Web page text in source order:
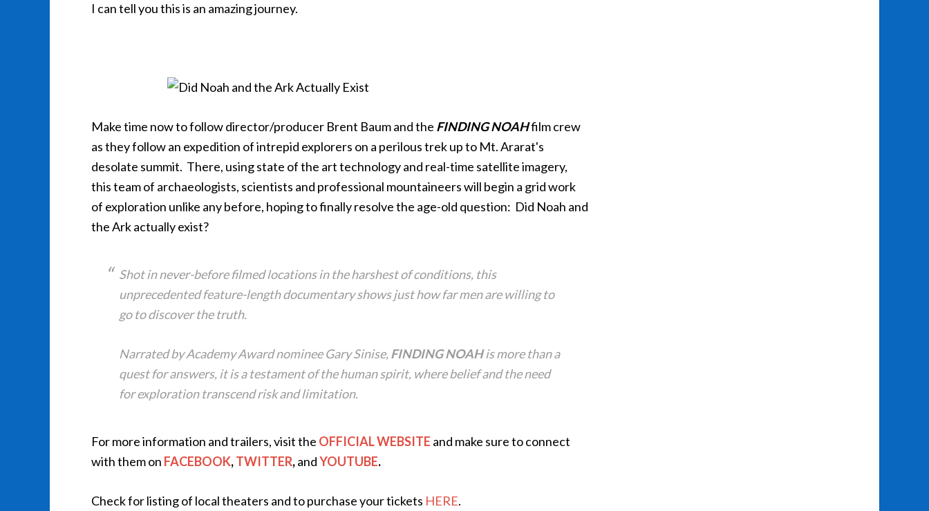
I can tell you this is an amazing journey.
Make time now to follow director/producer Brent Baum and the FINDING NOAHfilm crew
as they follow an expedition of intrepid explorers on a perilous trek up to Mt. Ararat's
desolate summit. There, using state of the art technology and real-time satellite imagery,
this team of archaeologists, scientists and professional mountaineers will begin a grid work
of exploration unlike any before, hoping to finally resolve the age-old question: Did Noah and
the Ark actually exist?
Shot in never-before filmed locations in the harshest of conditions, this
unprecedented feature-length documentary shows just how far men are willing to
go to discover the truth.
Narrated by Academy Award nominee Gary Sinise, FINDING NOAHis more than a
quest for answers, it is a testament of the human spirit, where belief and the need
for exploration transcend risk and limitation.
For more information and trailers, visit the OFFICIAL WEBSITE and make sure to connect
with them on FACEBOOK,TWITTER,andYOUTUBE.
Check for listing of local theaters and to purchase your tickets HERE.